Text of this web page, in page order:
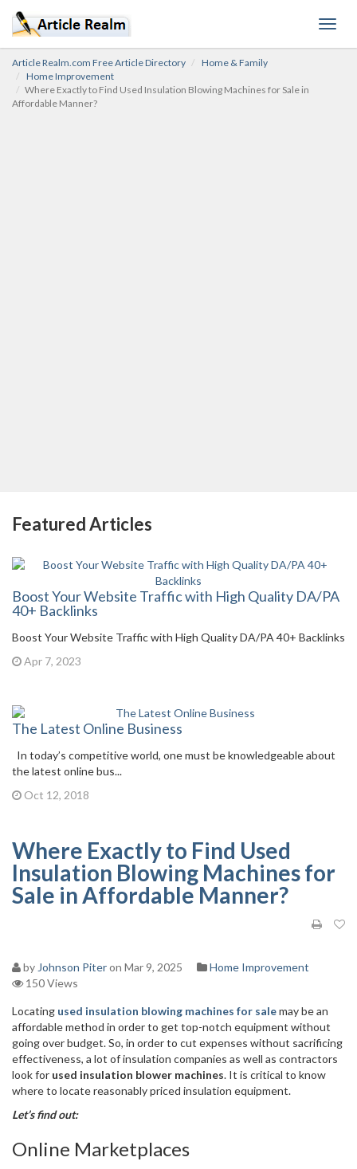
Article Realm.com Free Article Directory
Home & Family
Home Improvement
Where Exactly to Find Used Insulation Blowing Machines for Sale in
Affordable Manner?
Featured Articles
Boost Your Website Traffic with High Quality DA/PA
40+ Backlinks
Boost Your Website Traffic with High Quality DA/PA 40+ Backlinks
Apr 7, 2023
The Latest Online Business
In today’s competitive world, one must be knowledgeable about
the latest online bus...
Oct 12, 2018
Where Exactly to Find Used
Insulation Blowing Machines for
Sale in Affordable Manner?
by Johnson Piteron Mar 9, 2025
Home Improvement
150 Views
Locating used insulation blowing machines for salemay be an
affordable method in order to get top-notch equipment without
going over budget. So, in order to cut expenses without sacrificing
effectiveness, a lot of insulation companies as well as contractors
look for used insulation blower machines. It is critical to know
where to locate reasonably priced insulation equipment.
Let’s find out:
Online Marketplaces